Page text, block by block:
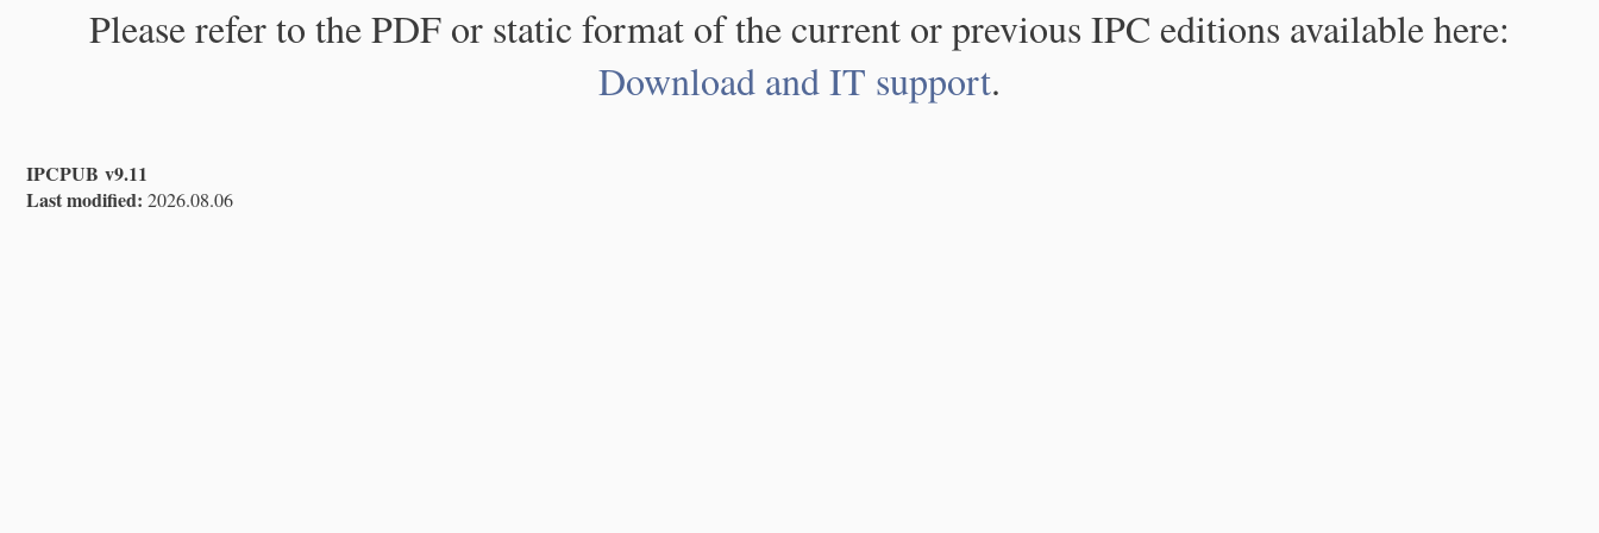
Please refer to the PDF or static format of the current or previous IPC editions available here:
Download and IT support.
IPCPUB v9.11
Last modified: 2026.08.06